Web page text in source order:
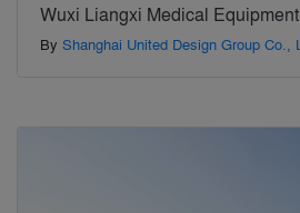
Wuxi Liangxi Medical
By Shanghai United Design Group Co.,